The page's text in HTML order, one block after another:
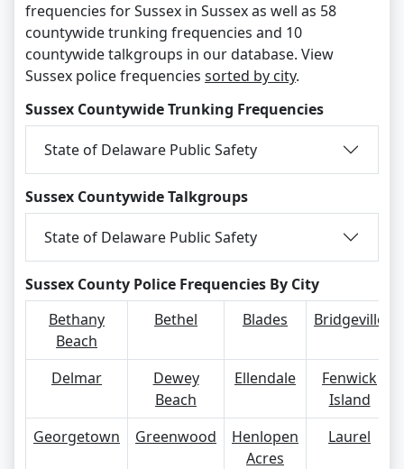
frequencies for Sussex in Sussex as well as 58
countywide trunking frequencies and 10
countywide talkgroups in our database. View
Sussex police frequencies sorted by city.
Sussex Countywide Trunking Frequencies
State of Delaware Public Safety
Sussex Countywide Talkgroups
State of Delaware Public Safety
Sussex County Police Frequencies By City
Bethany
Beach
Bethel Blades Bridgeville
Delmar
Dewey
Beach
Ellendale
Fenwick
Island
Georgetown Greenwood
Henlopen
Acres
Laurel